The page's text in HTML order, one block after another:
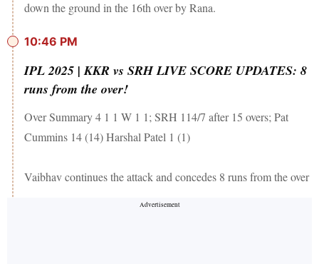
down the ground in the 16th over by Rana.
10:46 PM
IPL 2025 | KKR vs SRH LIVE SCORE UPDATES: 8
runs from the over!
Over Summary 4 1 1 W 1 1; SRH 114/7 after 15 overs; Pat
Cummins 14 (14) Harshal Patel 1 (1)
Vaibhav continues the attack and concedes 8 runs from the over